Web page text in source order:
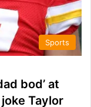
Sports
bod’ at
Taylor